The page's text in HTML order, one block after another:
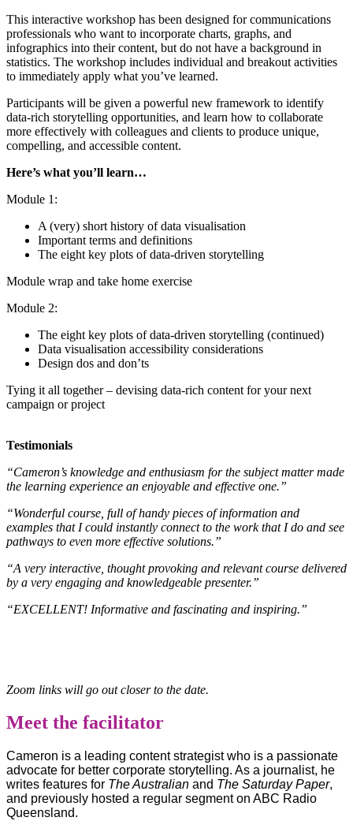
This interactive workshop has been designed for communications
professionals who want to incorporate charts, graphs, and
infographics into their content, but do not have a background in
statistics. The workshop includes individual and breakout activities
to immediately apply what you’ve learned.
Participants will be given a powerful new framework to identify
data-rich storytelling opportunities, and learn how to collaborate
more effectively with colleagues and clients to produce unique,
compelling, and accessible content.
Here’s what you’ll learn…
Module 1:
A (very) short history of data visualisation
Important terms and definitions
The eight key plots of data-driven storytelling
Module wrap and take home exercise
Module 2:
The eight key plots of data-driven storytelling (continued)
Data visualisation accessibility considerations
Design dos and don’ts
Tying it all together – devising data-rich content for your next
campaign or project
Testimonials
“Cameron’s knowledge and enthusiasm for the subject matter made
the learning experience an enjoyable and effective one.”
“Wonderful course, full of handy pieces of information and
examples that I could instantly connect to the work that I do and see
pathways to even more effective solutions.”
“A very interactive, thought provoking and relevant course delivered
by a very engaging and knowledgeable presenter.”
“EXCELLENT! Informative and fascinating and inspiring.”
Zoom links will go out closer to the date.
Meet the facilitator
Cameron is a leading content strategist who is a passionate
advocate for better corporate storytelling. As a journalist, he
writes features for The Australian and The Saturday Paper,
and previously hosted a regular segment on ABC Radio
Queensland.